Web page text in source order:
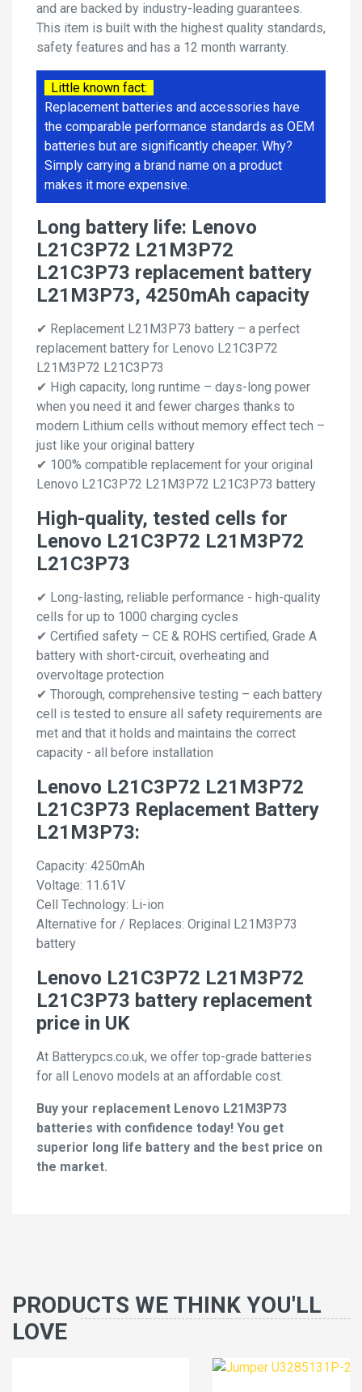
and are backed by industry-leading guarantees.
This item is built with the highest quality standards,
safety features and has a 12 month warranty.
Little known fact:
Replacement batteries and accessories have
the comparable performance standards as OEM
batteries but are significantly cheaper. Why?
Simply carrying a brand name on a product
makes it more expensive.
Long battery life: Lenovo
L21C3P72 L21M3P72
L21C3P73 replacement battery
L21M3P73, 4250mAh capacity
✔ Replacement L21M3P73 battery – a perfect
replacement battery for Lenovo L21C3P72
L21M3P72 L21C3P73
✔ High capacity, long runtime – days-long power
when you need it and fewer charges thanks to
modern Lithium cells without memory effect tech –
just like your original battery
✔ 100% compatible replacement for your original
Lenovo L21C3P72 L21M3P72 L21C3P73 battery
High-quality, tested cells for
Lenovo L21C3P72 L21M3P72
L21C3P73
✔ Long-lasting, reliable performance - high-quality
cells for up to 1000 charging cycles
✔ Certified safety – CE & ROHS certified, Grade A
battery with short-circuit, overheating and
overvoltage protection
✔ Thorough, comprehensive testing – each battery
cell is tested to ensure all safety requirements are
met and that it holds and maintains the correct
capacity - all before installation
Lenovo L21C3P72 L21M3P72
L21C3P73 Replacement Battery
L21M3P73:
Capacity: 4250mAh
Voltage: 11.61V
Cell Technology: Li-ion
Alternative for / Replaces: Original L21M3P73
battery
Lenovo L21C3P72 L21M3P72
L21C3P73 battery replacement
price in UK
At Batterypcs.co.uk, we offer top-grade batteries
for all Lenovo models at an affordable cost.
Buy your replacement Lenovo L21M3P73
batteries with confidence today! You get
superior long life battery and the best price on
the market.
PRODUCTS WE THINK YOU'LL
LOVE